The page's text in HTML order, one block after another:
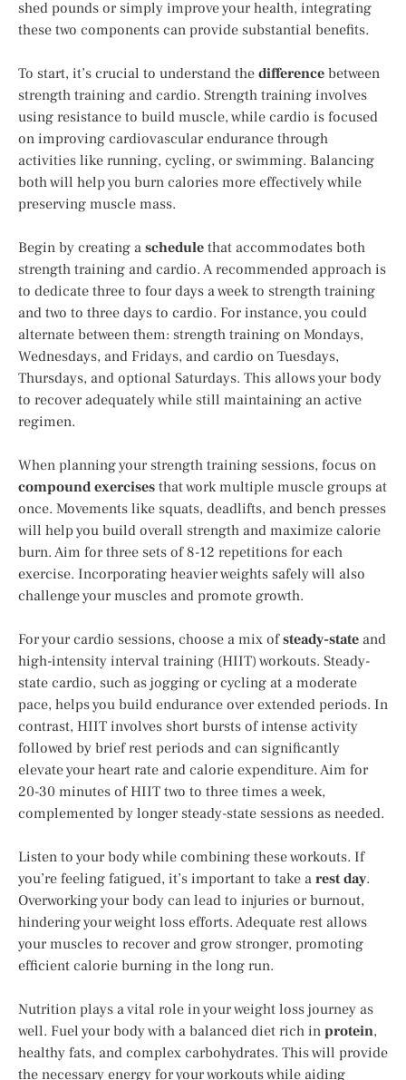
shed pounds or simply improve your health, integrating
these two components can provide substantial benefits.
To start, it’s crucial to understand the difference between
strength training and cardio. Strength training involves
using resistance to build muscle, while cardio is focused
on improving cardiovascular endurance through
activities like running, cycling, or swimming. Balancing
both will help you burn calories more effectively while
preserving muscle mass.
Begin by creating a schedule that accommodates both
strength training and cardio. A recommended approach is
to dedicate three to four days a week to strength training
and two to three days to cardio. For instance, you could
alternate between them: strength training on Mondays,
Wednesdays, and Fridays, and cardio on Tuesdays,
Thursdays, and optional Saturdays. This allows your body
to recover adequately while still maintaining an active
regimen.
When planning your strength training sessions, focus on
compound exercises that work multiple muscle groups at
once. Movements like squats, deadlifts, and bench presses
will help you build overall strength and maximize calorie
burn. Aim for three sets of 8-12 repetitions for each
exercise. Incorporating heavier weights safely will also
challenge your muscles and promote growth.
For your cardio sessions, choose a mix ofsteady-state and
high-intensity interval training (HIIT) workouts. Steady-
state cardio, such as jogging or cycling at a moderate
pace, helps you build endurance over extended periods. In
contrast, HIIT involves short bursts of intense activity
followed by brief rest periods and can significantly
elevate your heart rate and calorie expenditure. Aim for
20-30 minutes of HIIT two to three times a week,
complemented by longer steady-state sessions as needed.
Listen to your body while combining these workouts. If
you’re feeling fatigued, it’s important to take a rest day.
Overworking your body can lead to injuries or burnout,
hindering your weight loss efforts. Adequate rest allows
your muscles to recover and grow stronger, promoting
efficient calorie burning in the long run.
Nutrition plays a vital role in your weight loss journey as
well. Fuel your body with a balanced diet rich in protein,
healthy fats, and complex carbohydrates. This will provide
the necessary energy for your workouts while aiding